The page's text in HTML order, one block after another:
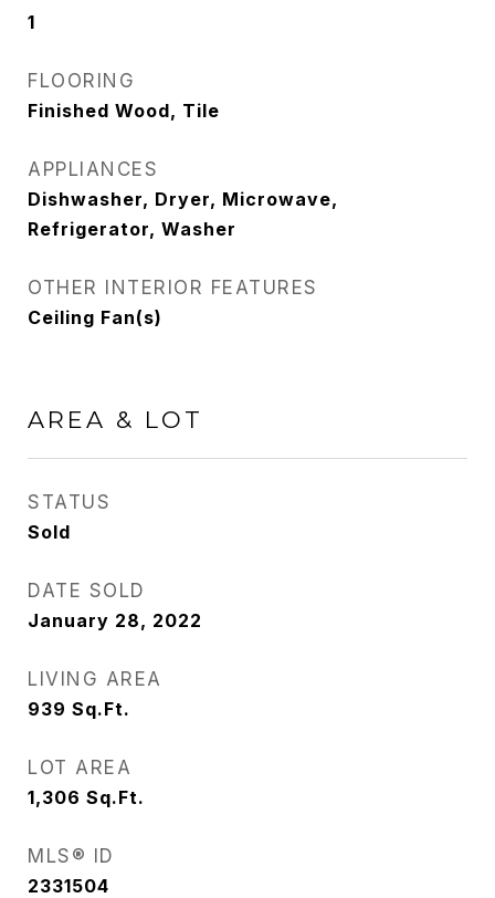
1
FLOORING
Finished Wood, Tile
APPLIANCES
Dishwasher, Dryer, Microwave,
Refrigerator, Washer
OTHER INTERIOR FEATURES
Ceiling Fan(s)
AREA & LOT
STATUS
Sold
DATE SOLD
January 28, 2022
LIVING AREA
939 Sq.Ft.
LOT AREA
1,306 Sq.Ft.
MLS® ID
2331504